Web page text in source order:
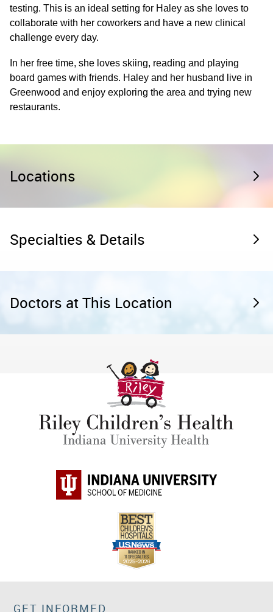
testing. This is an ideal setting for Haley as she loves to
collaborate with her coworkers and have a new clinical
challenge every day.
In her free time, she loves skiing, reading and playing
board games with friends. Haley and her husband live in
Greenwood and enjoy exploring the area and trying new
restaurants.
Locations
Specialties & Details
Doctors at This Location
GET INFORMED